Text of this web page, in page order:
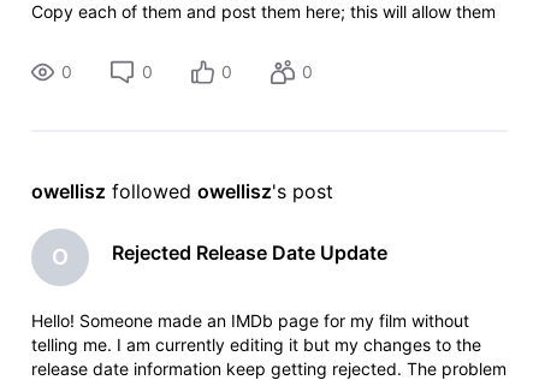
Copy each of them and post them here; this will allow them
the rejection was a
0 0 0 0
owellisz followed owellisz's post
O Rejected Release Date Update
Hello! Someone made an IMDb page for my film without
telling me. I am currently editing it but my changes to the
release date information keep getting rejected. The problem